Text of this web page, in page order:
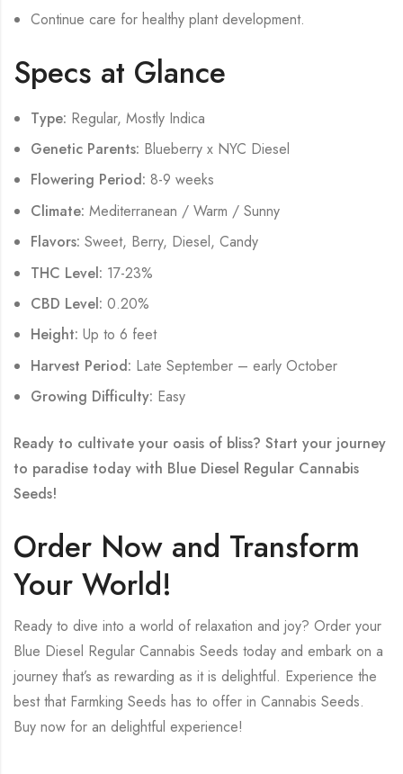
Continue care for healthy plant development.
Specs at Glance
Type: Regular, Mostly Indica
Genetic Parents: Blueberry x NYC Diesel
Flowering Period:8-9 weeks
Climate:Mediterranean / Warm / Sunny
Flavors: Sweet, Berry, Diesel, Candy
THC Level: 17-23%
CBD Level:0.20%
Height:Up to 6 feet
Harvest Period: Late September – early October
Growing Difficulty: Easy
Ready to cultivate your oasis of bliss? Start your journey
to paradise today with Blue Diesel Regular Cannabis
Seeds!
Order Now and Transform
Your World!
Ready to dive into a world of relaxation and joy? Order your
Blue Diesel Regular Cannabis Seeds today and embark on a
journey that’s as rewarding as it is delightful. Experience the
best that Farmking Seeds has to offer in Cannabis Seeds.
Buy now for an delightful experience!